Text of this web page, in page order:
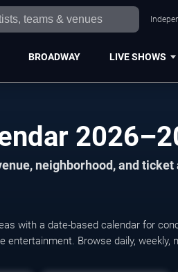
BROADWAY LIVE SHOWS
neighborhood, and
with a date-based calendar for
Browse daily, weekly,